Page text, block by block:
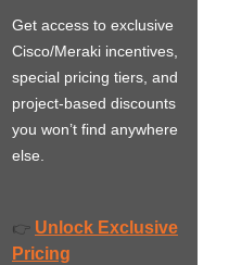
Get access to exclusive
Cisco/Meraki incentives,
special pricing tiers, and
project-based discounts
you won’t find anywhere
else.
👉 Unlock Exclusive
Pricing